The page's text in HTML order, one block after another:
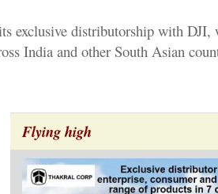
exclusive distributorship with DJI,
India and other South Asian
Flying high